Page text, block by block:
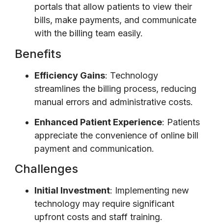
portals that allow patients to view their
bills, make payments, and communicate
with the billing team easily.
Benefits
Efficiency Gains: Technology
streamlines the billing process, reducing
manual errors and administrative costs.
Enhanced Patient Experience: Patients
appreciate the convenience of online bill
payment and communication.
Challenges
Initial Investment: Implementing new
technology may require significant
upfront costs and staff training.